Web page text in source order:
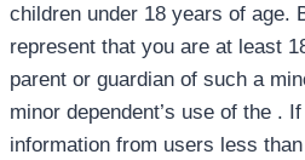
children under 18 years of age.
represent that you are at least
parent or guardian of such a
minor dependent’s use of the .
information from users less